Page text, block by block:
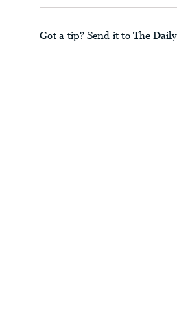
Got a tip? Send it to The